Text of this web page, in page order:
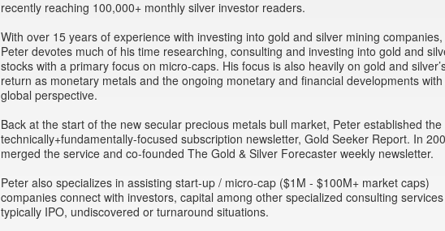
recently reaching 100,000+ monthly silver investor readers.
With over 15 years of experience with investing into gold and silver mining companies,
Peter devotes much of his time researching, consulting and investing into gold and
stocks with a primary focus on micro-caps. His focus is also heavily on gold and
return as monetary metals and the ongoing monetary and financial developments with
global perspective.
Back at the start of the new secular precious metals bull market, Peter established the
technically+fundamentally-focused subscription newsletter, Gold Seeker Report. In
merged the service and co-founded The Gold & Silver Forecaster weekly newsletter.
Peter also specializes in assisting start-up / micro-cap ($1M - $100M+ market caps)
companies connect with investors, capital among other specialized consulting
typically IPO, undiscovered or turnaround situations.